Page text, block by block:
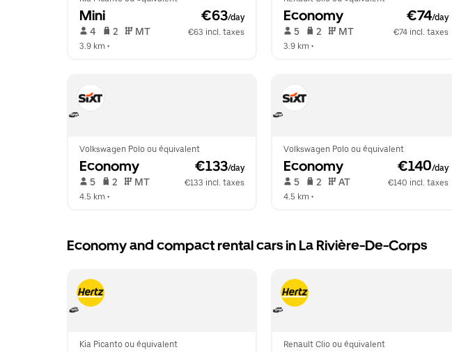
Mini €63/day
4 2 MT
€63 incl. taxes
3.9 km •
Economy €74/day
5 2 MT
€74 incl. taxes
3.9 km •
Volkswagen Polo ou équivalent
Economy €133/day
5 2 MT
€133 incl. taxes
4.5 km •
Volkswagen Polo ou équivalent
Economy €140/day
5 2 AT
€140 incl. taxes
4.5 km •
Economy and compact rental cars in La Rivière-De-Corps
Kia Picanto ou équivalent Renault Clio ou équivalent